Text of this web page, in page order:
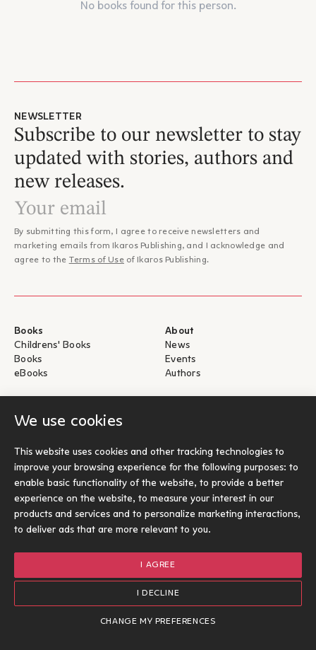
We use cookies
This website uses cookies and other tracking technologies to
improve your browsing experience for the following purposes: to
enable basic functionality of the website, to provide a better
experience on the website, to measure your interest in our
products and services and to personalize marketing interactions,
to deliver ads that are more relevant to you.
I AGREE
I DECLINE
CHANGE MY PREFERENCES
No books found for this person.
NEWSLETTER
Subscribe to our newsletter to stay
updated with stories, authors and
new releases.
By submitting this form, I agree to receive newsletters and
marketing emails from Ikaros Publishing, and I acknowledge and
agree to the Terms of Use of Ikaros Publishing.
Books
Childrens' Books
Books
eBooks
About
News
Events
Authors
Help
Contact
Socials
Designed and developed by Radial